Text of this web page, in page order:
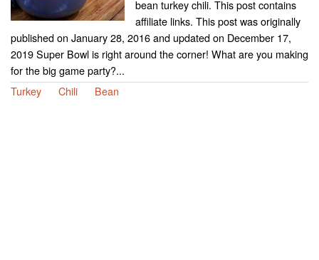
bean turkey chili. This post contains
affiliate links. This post was originally
published on January 28, 2016 and updated on December 17,
2019 Super Bowl is right around the corner! What are you making
for the big game party?...
Turkey
Chili Bean